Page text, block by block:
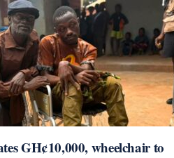
GH¢10,000, wheelchair to